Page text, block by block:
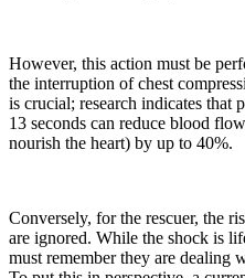
However, this action must be
the interruption of chest
is crucial; research indicates that
13 seconds can reduce blood
nourish the heart) by up to 40%.
Conversely, for the rescuer, the
are ignored. While the shock is
must remember they are dealing